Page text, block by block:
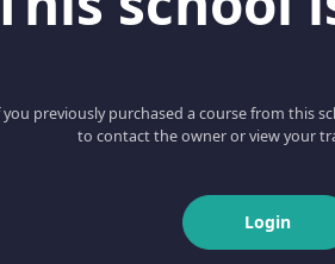
you previously purchased a course from this
to contact the owner or view your
Login